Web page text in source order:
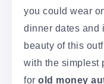
you could wear
dinner dates and
beauty of this
with the simplest
for old money